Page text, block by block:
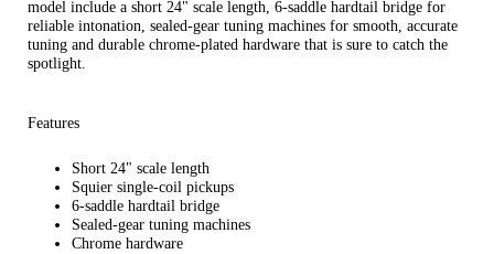
model include a short 24" scale length, 6-saddle hardtail bridge for
reliable intonation, sealed-gear tuning machines for smooth, accurate
tuning and durable chrome-plated hardware that is sure to catch the
spotlight.
Features
Short 24" scale length
Squier single-coil pickups
6-saddle hardtail bridge
Sealed-gear tuning machines
Chrome hardware